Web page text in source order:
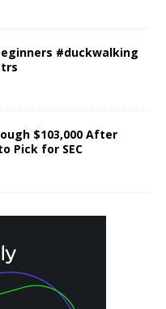
#duckwalking
$103,000 After
Pick for SEC